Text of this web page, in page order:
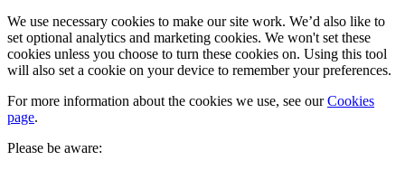
We use necessary cookies to make our site work. We’d also like to
set optional analytics and marketing cookies. We won't set these
cookies unless you choose to turn these cookies on. Using this tool
will also set a cookie on your device to remember your preferences.
For more information about the cookies we use, see ourCookies
page.
Please be aware: